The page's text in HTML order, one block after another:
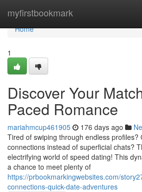
myfirstbookmark
Home
Home
1
Discover Your
Paced Romance
mariahmcup461905 176 days ago
Tired of swiping through endless profiles?
connections instead of superficial chats?
electrifying world of speed dating! This
a chance to meet plenty of
https://prbookmarkingwebsites.com/
connections-quick-date-adventures